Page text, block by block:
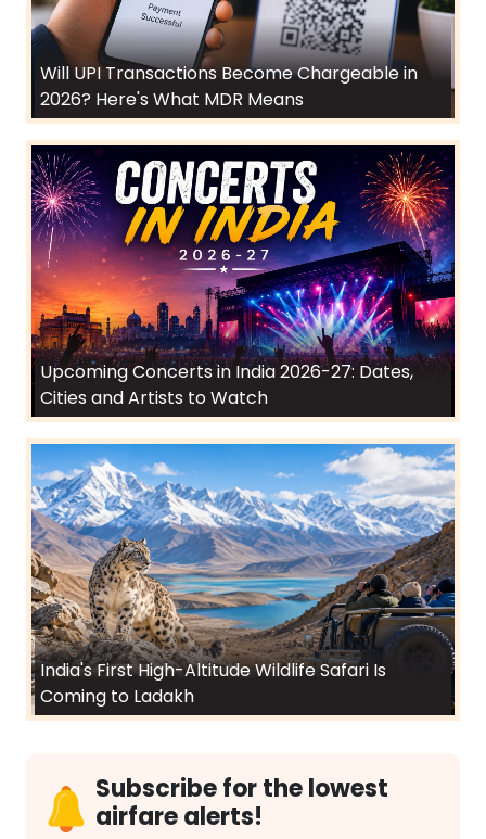
Will UPI Transactions Become Chargeable in
2026? Here's What MDR Means
Upcoming Concerts in India 2026-27: Dates,
Cities and Artists to Watch
India's First High-Altitude Wildlife Safari Is
Coming to Ladakh
Subscribe for the lowest
airfare alerts!